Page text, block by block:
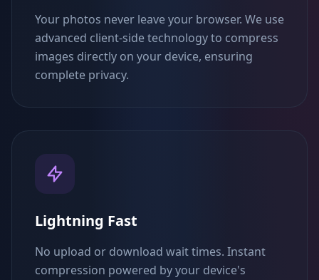
Your photos never leave your browser. We use
advanced client-side technology to compress
images directly on your device, ensuring
complete privacy.
Lightning Fast
No upload or download wait times. Instant
compression powered by your device's